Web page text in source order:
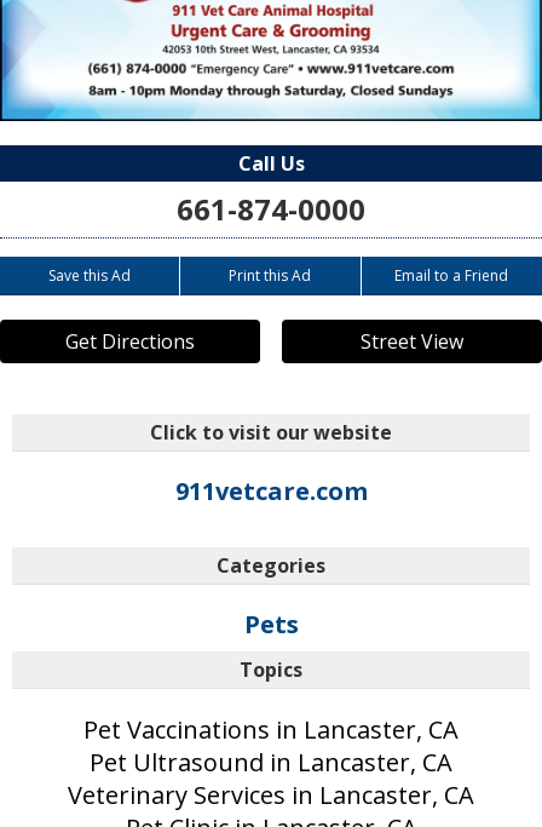
Call Us
661-874-0000
Save this Ad Print this Ad Email to a Friend
Get Directions Street View
Click to visit our website
911vetcare.com
Categories
Pets
Topics
Pet Vaccinations in Lancaster, CA
Pet Ultrasound in Lancaster, CA
Veterinary Services in Lancaster, CA